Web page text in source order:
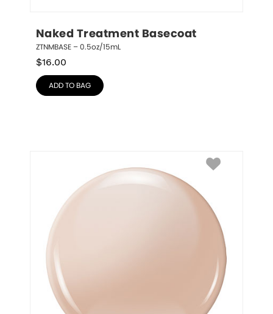
Naked Treatment Basecoat
ZTNMBASE – 0.5oz/15mL
$16.00
ADD TO BAG